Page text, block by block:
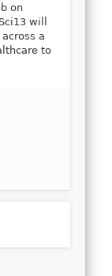
on
will
a
to